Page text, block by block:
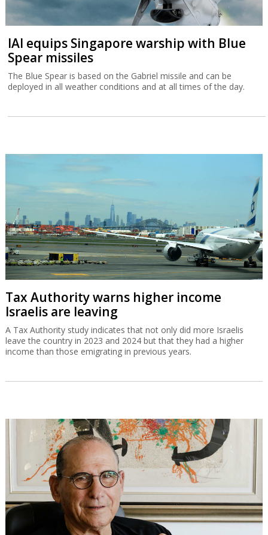
IAI equips Singapore warship with Blue
Spear missiles
The Blue Spear is based on the Gabriel missile and can be
deployed in all weather conditions and at all times of the day.
Tax Authority warns higher income
Israelis are leaving
A Tax Authority study indicates that not only did more Israelis
leave the country in 2023 and 2024 but that they had a higher
income than those emigrating in previous years.